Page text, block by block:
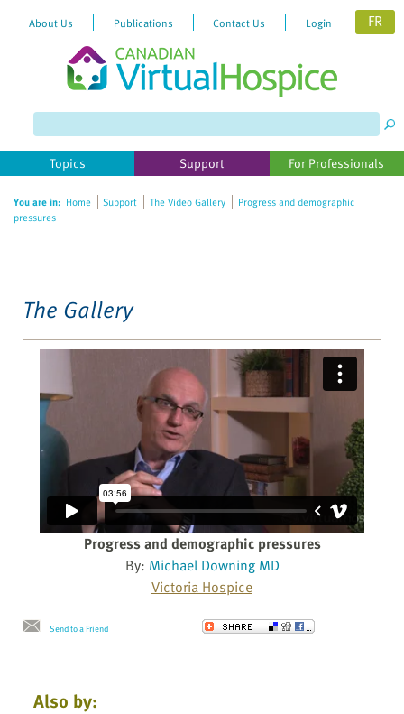
website
includes
accessibility
About Us Publications Contact Us Login FR
Topics Support For Professionals
You are in: Home Support The Video Gallery
Progress and demographic
pressures
The Gallery
Progress and demographic pressures
By: Michael Downing MD
Victoria Hospice
Send to a Friend
Also by: